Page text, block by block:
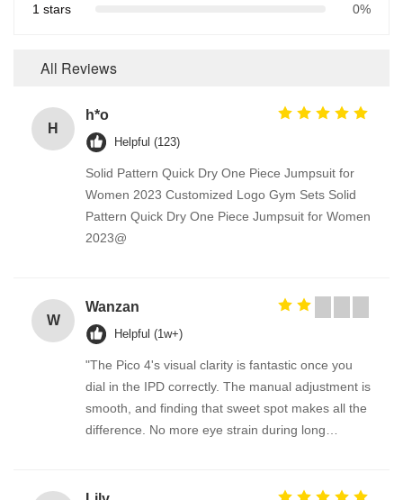
1 stars
0%
All Reviews
H
h*o
Helpful (123)
Solid Pattern Quick Dry One Piece Jumpsuit for
Women 2023 Customized Logo Gym Sets Solid
Pattern Quick Dry One Piece Jumpsuit for Women
2023@
W
Wanzan
Helpful (1w+)
"The Pico 4's visual clarity is fantastic once you
dial in the IPD correctly. The manual adjustment is
smooth, and finding that sweet spot makes all the
difference. No more eye strain during long
fantastic once you dial in the IPD correctly. The